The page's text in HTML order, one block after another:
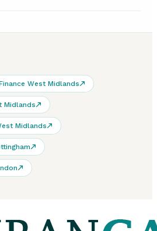
West Midlands
Midlands
Midlands